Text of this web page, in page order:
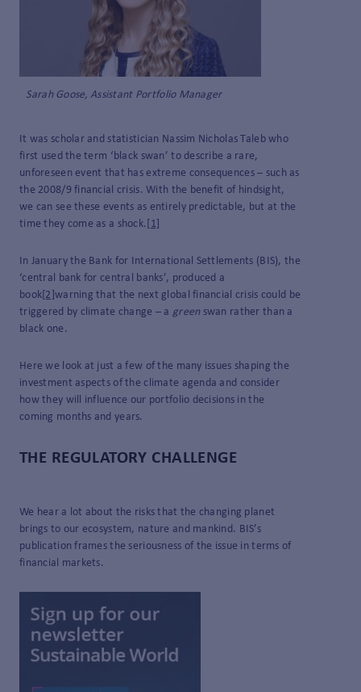
Sarah Goose, Assistant Portfolio Manager
It was scholar and statistician Nassim Nicholas Taleb who
first used the term ‘black swan’ to describe a rare,
unforeseen event that has extreme consequences – such as
the 2008/9 financial crisis. With the benefit of hindsight,
we can see these events as entirely predictable, but at the
time they come as a shock. [1]
In January the Bank for International Settlements (BIS), the
‘central bank for central banks’, produced a
book [2] warning that the next global financial crisis could be
triggered by climate change – a greenswan rather than a
black one.
Here we look at just a few of the many issues shaping the
investment aspects of the climate agenda and consider
how they will influence our portfolio decisions in the
coming months and years.
THE REGULATORY CHALLENGE
We hear a lot about the risks that the changing planet
brings to our ecosystem, nature and mankind. BIS’s
publication frames the seriousness of the issue in terms of
financial markets.